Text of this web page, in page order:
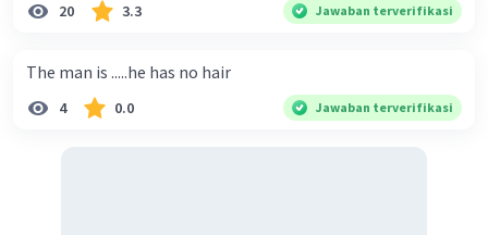
20 3.3 Jawaban terverifikasi
The man is .....he has no hair
4 0.0 Jawaban terverifikasi